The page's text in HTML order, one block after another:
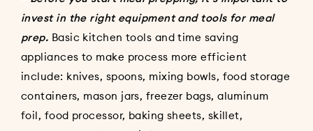
invest in the right equipment and tools for meal
prep. Basic kitchen tools and time saving
appliances to make process more efficient
include: knives, spoons, mixing bowls, food storage
containers, mason jars, freezer bags, aluminum
foil, food processor, baking sheets, skillet,